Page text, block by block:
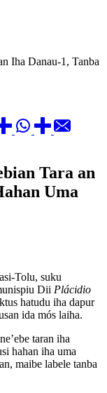
Iha Danau-1, Tanba
Tara an
Uma
Tolu, suku
Dii Plácidio
hatudu iha dapur
ida mós laiha.
taran iha
hahan iha uma
maibe labele tanba